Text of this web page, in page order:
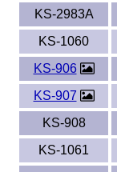
KS-2983A
KS-1060
KS-906
KS-907
KS-908
KS-1061